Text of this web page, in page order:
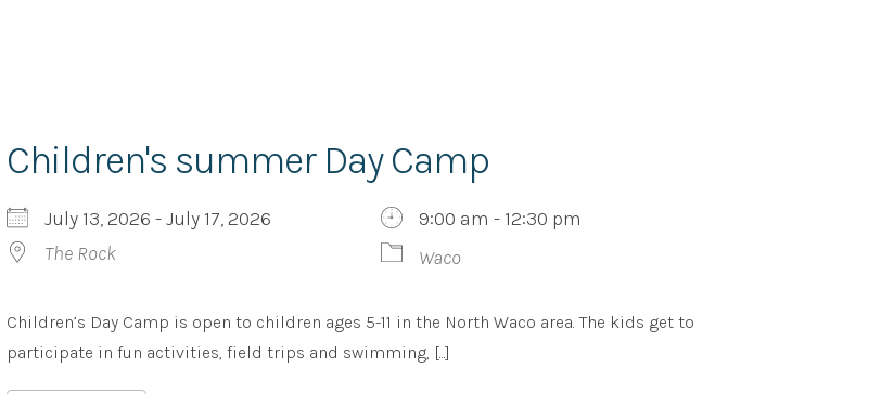
Children's summer Day Camp
July 13, 2026 - July 17, 2026
9:00 am - 12:30 pm
The Rock
Waco
Children’s Day Camp is open to children ages 5-11 in the North Waco area. The kids get to
participate in fun activities, field trips and swimming, [...]